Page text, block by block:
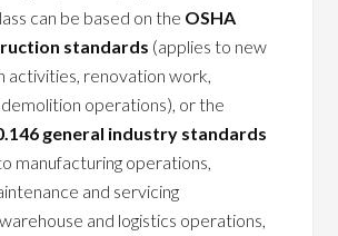
can be based on the OSHA
standards (applies to new
activities, renovation work,
operations), or the
general industry standards
manufacturing operations,
and servicing
and logistics operations,